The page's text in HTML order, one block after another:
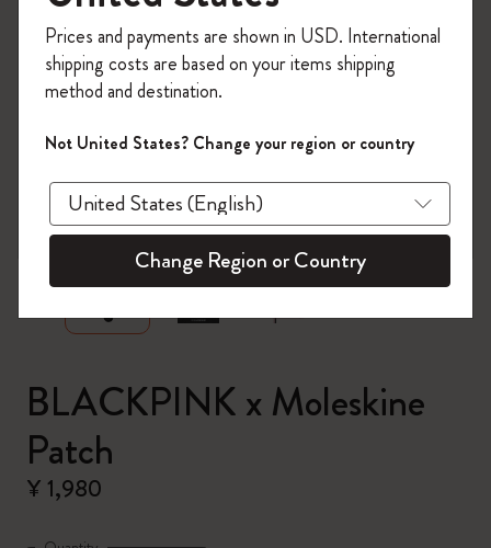
zoom.cta
BLACKPINK x Moleskine
Patch
¥ 1,980
on your first orderusing the code
WELCOME10.
Create a Moleskine account to access exclusive
offers, member perks, and more inspiration.
Become a member!
Prices and payments are shown in USD. International
shipping costs are based on your items shipping
method and destination.
Not United States? Change your region or country
Change Region or Country